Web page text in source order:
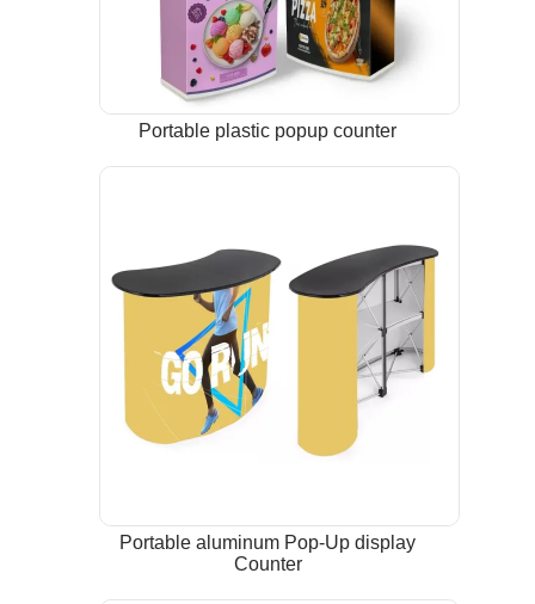
Portable plastic popup counter
Portable aluminum Pop-Up display
Counter